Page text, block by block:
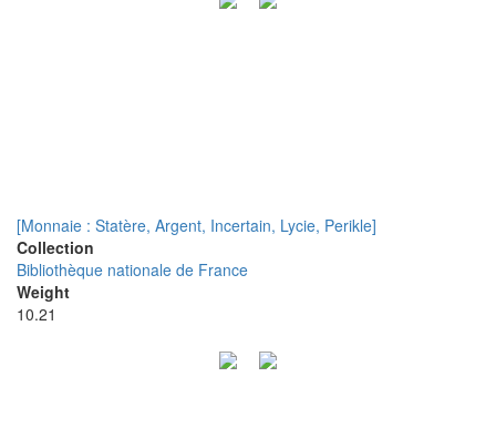
[Monnaie : Statère, Argent, Incertain, Lycie, Perikle]
Collection
Bibliothèque nationale de France
Weight
10.21